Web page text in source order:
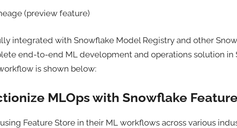
(preview feature)
integrated with Snowflake Model Registry and other
end-to-end ML development and operations solution in
is shown below:
MLOps with Snowflake
Feature Store in their ML workflows across various